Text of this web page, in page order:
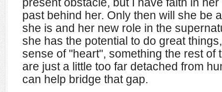
past behind her. Only then will she be
she is and her new role in the
she has the potential to do great
sense of "heart", something the rest of
are just a little too far detached from
can help bridge that gap.